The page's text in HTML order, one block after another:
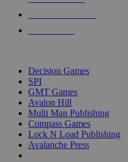
Decision Games
SPI
GMT Games
Avalon Hill
Multi Man Publishing
Compass Games
Lock N Load Publishing
Avalanche Press